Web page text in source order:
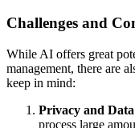
Challenges and
While AI offers great
management, there are
keep in mind:
Privacy and
process large